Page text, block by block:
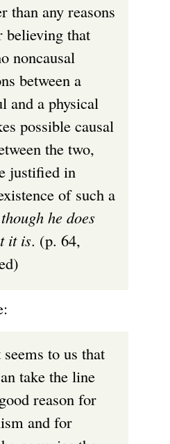
than any reasons
believing that
noncausal
between a
and a physical
possible causal
the two,
justified in
of such a
he does
it is. (p. 64,
to us that
take the line
reason for
and for